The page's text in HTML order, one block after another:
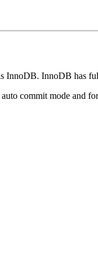
InnoDB. InnoDB has
commit mode and